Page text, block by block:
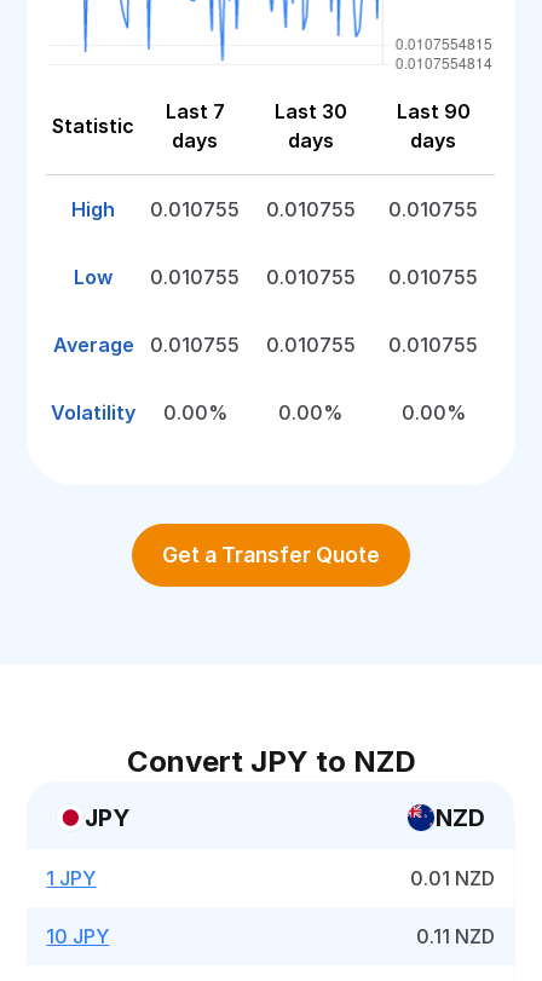
Statistic
Last 7
days
Last 30
days
Last 90
days
High 0.010755 0.010755 0.010755
Low 0.010755 0.010755 0.010755
Average 0.010755 0.010755 0.010755
Volatility 0.00% 0.00% 0.00%
Get a Transfer Quote
Convert JPY to NZD
JPY NZD
1 JPY 0.01 NZD
10 JPY 0.11 NZD